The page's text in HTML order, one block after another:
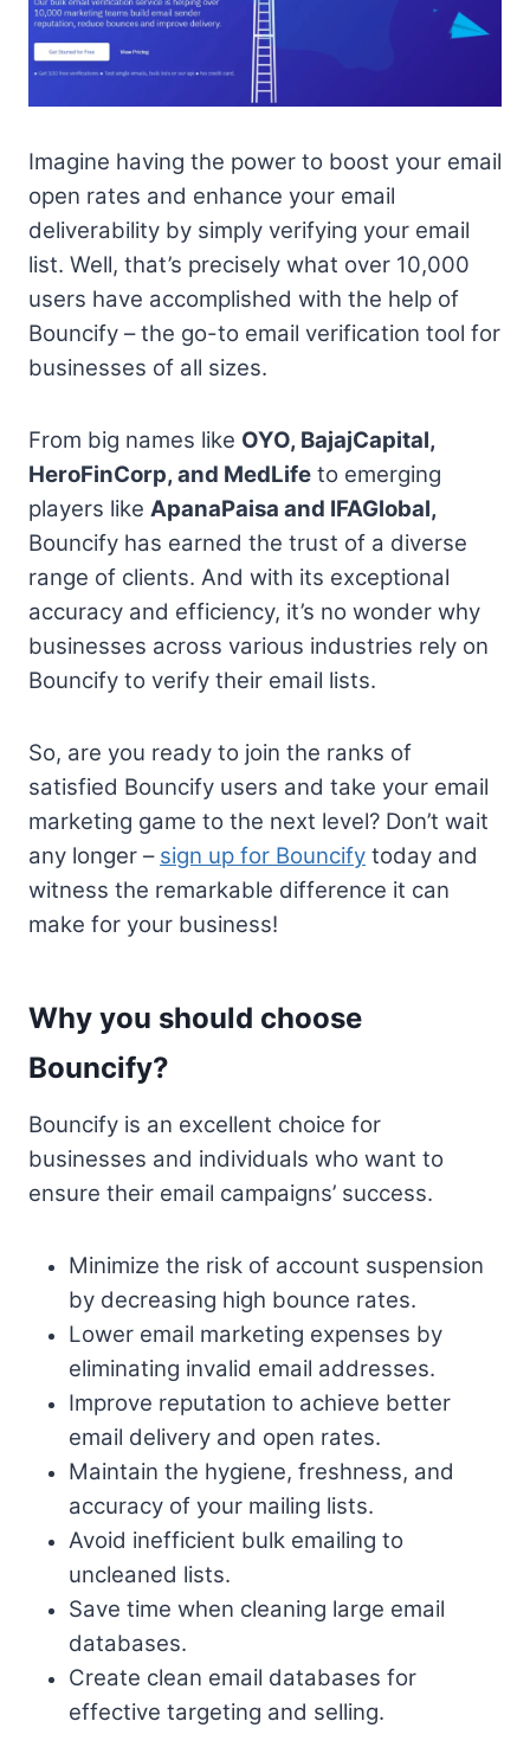
Imagine having the power to boost your email
open rates and enhance your email
deliverability by simply verifying your email
list. Well, that’s precisely what over 10,000
users have accomplished with the help of
Bouncify – the go-to email verification tool for
businesses of all sizes.
From big names like OYO, BajajCapital,
HeroFinCorp, and MedLife to emerging
players like ApanaPaisa and IFAGlobal,
Bouncify has earned the trust of a diverse
range of clients. And with its exceptional
accuracy and efficiency, it’s no wonder why
businesses across various industries rely on
Bouncify to verify their email lists.
So, are you ready to join the ranks of
satisfied Bouncify users and take your email
marketing game to the next level? Don’t wait
any longer – sign up for Bouncify today and
witness the remarkable difference it can
make for your business!
Why you should choose
Bouncify?
Bouncify is an excellent choice for
businesses and individuals who want to
ensure their email campaigns’ success.
Minimize the risk of account suspension
by decreasing high bounce rates.
Lower email marketing expenses by
eliminating invalid email addresses.
Improve reputation to achieve better
email delivery and open rates.
Maintain the hygiene, freshness, and
accuracy of your mailing lists.
Avoid inefficient bulk emailing to
uncleaned lists.
Save time when cleaning large email
databases.
Create clean email databases for
effective targeting and selling.